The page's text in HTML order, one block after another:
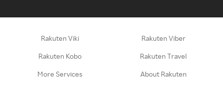
Rakuten Viki Rakuten Viber
Rakuten Kobo Rakuten Travel
More Services About Rakuten